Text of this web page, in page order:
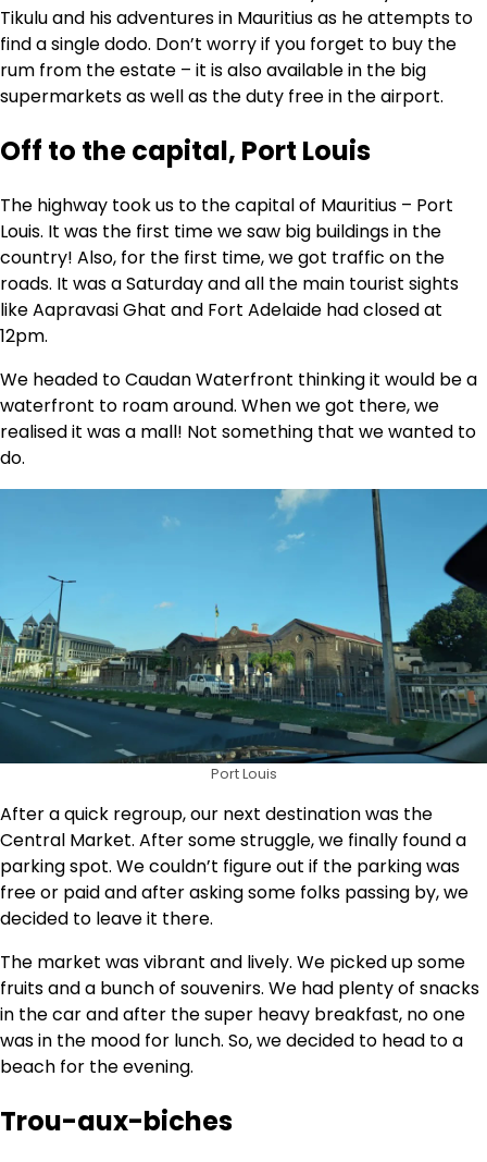
Tikulu and his adventures in Mauritius as he attempts to
find a single dodo. Don’t worry if you forget to buy the
rum from the estate – it is also available in the big
supermarkets as well as the duty free in the airport.
Off to the capital, Port Louis
The highway took us to the capital of Mauritius – Port
Louis. It was the first time we saw big buildings in the
country! Also, for the first time, we got traffic on the
roads. It was a Saturday and all the main tourist sights
like Aapravasi Ghat and Fort Adelaide had closed at
12pm.
We headed to Caudan Waterfront thinking it would be a
waterfront to roam around. When we got there, we
realised it was a mall! Not something that we wanted to
do.
Port Louis
After a quick regroup, our next destination was the
Central Market. After some struggle, we finally found a
parking spot. We couldn’t figure out if the parking was
free or paid and after asking some folks passing by, we
decided to leave it there.
The market was vibrant and lively. We picked up some
fruits and a bunch of souvenirs. We had plenty of snacks
in the car and after the super heavy breakfast, no one
was in the mood for lunch. So, we decided to head to a
beach for the evening.
Trou-aux-biches